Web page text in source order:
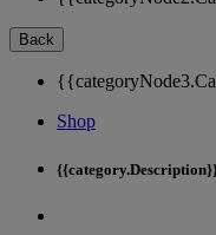
Back
Shop